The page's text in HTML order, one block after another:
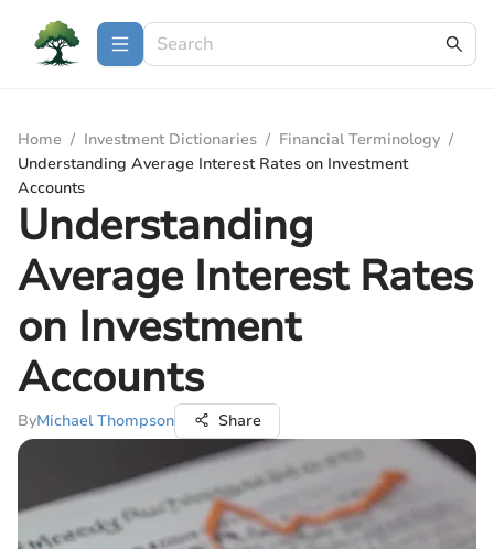
Home / Investment Dictionaries / Financial Terminology /
Understanding Average Interest Rates on Investment
Accounts
Understanding
Average Interest Rates
on Investment
Accounts
ByMichael Thompson Share